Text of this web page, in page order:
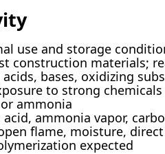
use and storage
construction materials;
bases, oxidizing
to strong
ammonia
ammonia vapor,
flame, moisture,
expected